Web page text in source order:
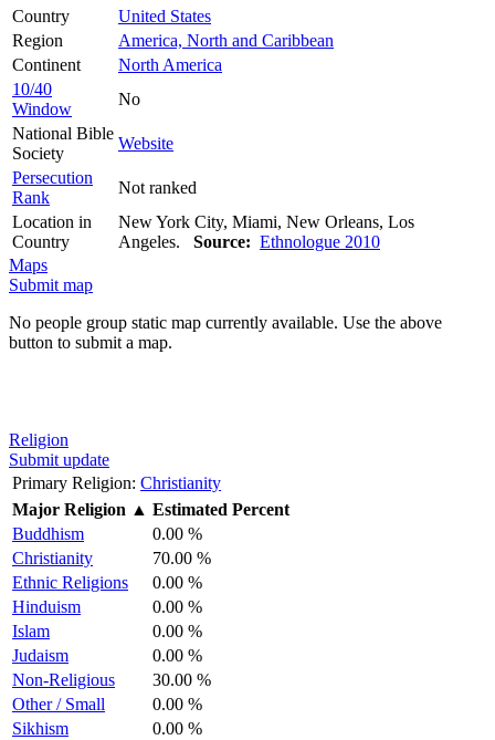
Country
United States
Region
America, North and Caribbean
Continent
North America
10/40
Window
No
National Bible
Society
Website
Persecution
Rank
Not ranked
Location in
Country
New York City, Miami, New Orleans, Los
Angeles. Source: Ethnologue 2010
Maps
Submit map
No people group static map currently available. Use the above
button to submit a map.
Religion
Submit update
Primary Religion: Christianity
Major Religion ▲ Estimated Percent
Buddhism
0.00 %
Christianity
70.00 %
Ethnic Religions
0.00 %
Hinduism
0.00 %
Islam
0.00 %
Judaism
0.00 %
Non-Religious
30.00 %
Other / Small
0.00 %
Sikhism
0.00 %